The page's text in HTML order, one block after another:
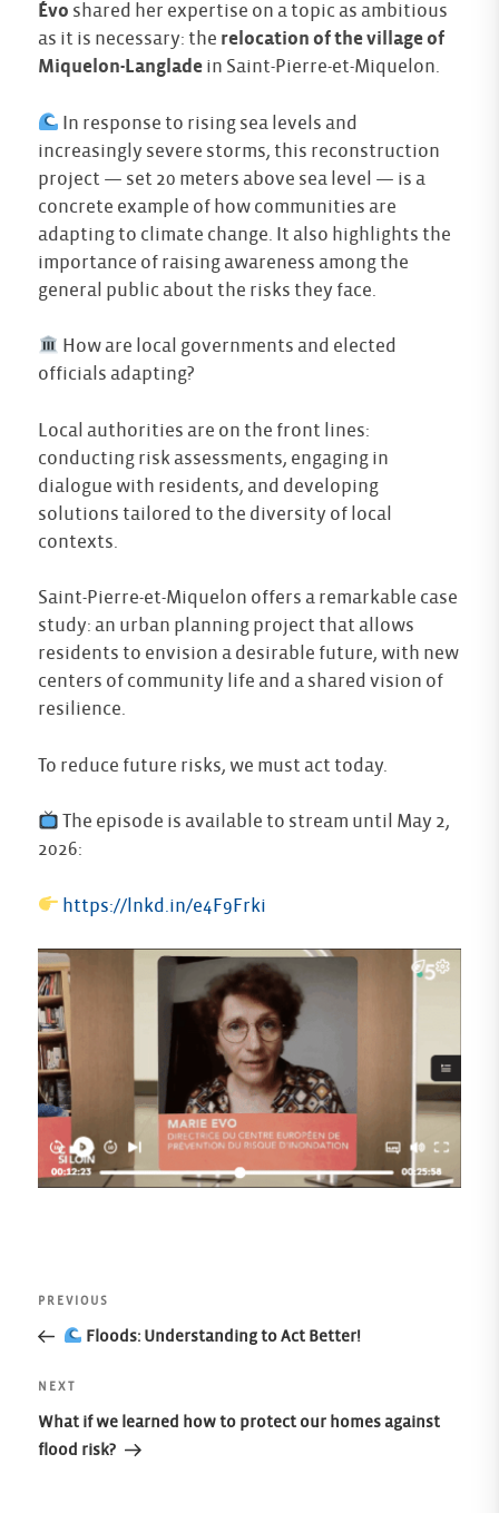
Évo shared her expertise on a topic as ambitious
as it is necessary: the relocation of the village of
Miquelon-Langlade in Saint-Pierre-et-Miquelon.
In response to rising sea levels and
increasingly severe storms, this reconstruction
project — set 20 meters above sea level — is a
concrete example of how communities are
adapting to climate change. It also highlights the
importance of raising awareness among the
general public about the risks they face.
How are local governments and elected
officials adapting?
Local authorities are on the front lines:
conducting risk assessments, engaging in
dialogue with residents, and developing
solutions tailored to the diversity of local
contexts.
Saint-Pierre-et-Miquelon offers a remarkable case
study: an urban planning project that allows
residents to envision a desirable future, with new
centers of community life and a shared vision of
resilience.
To reduce future risks, we must act today.
The episode is available to stream until May 2,
2026:
https://lnkd.in/e4F9Frki
Post
Previous
Post
PREVIOUS
Floods: Understanding to Act Better!
Next
Post
NEXT
What if we learned how to protect our homes against
flood risk?